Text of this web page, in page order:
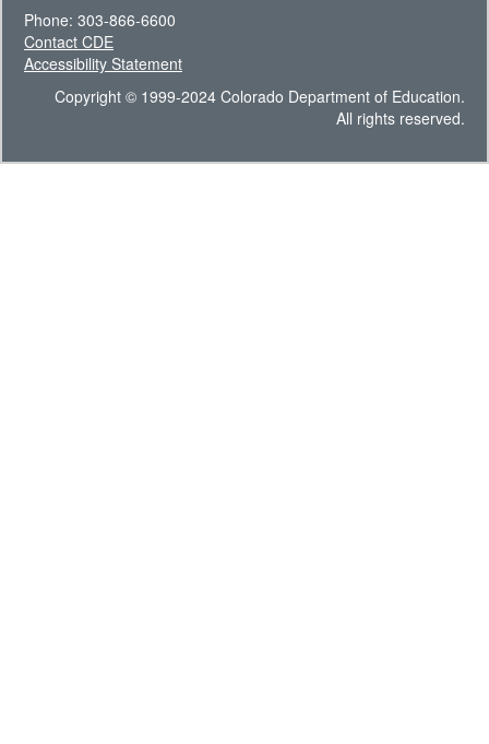
Phone: 303-866-6600
Contact CDE
Accessibility Statement
Copyright © 1999-2024 Colorado Department of Education.
All rights reserved.